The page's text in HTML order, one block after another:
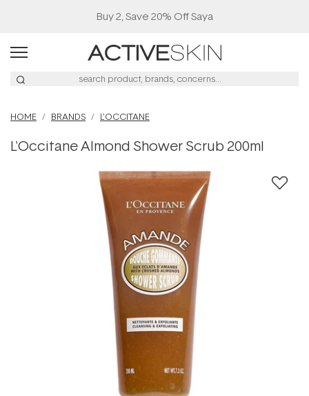
Buy 2, Save 20% Off Saya
HOME BRANDS L'OCCITANE
L'Occitane Almond Shower Scrub 200ml